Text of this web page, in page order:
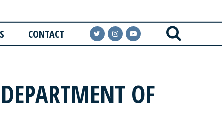
CONTACT
OF